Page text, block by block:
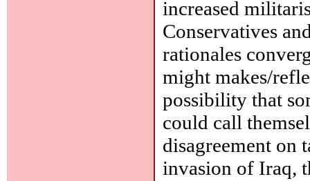
increased
Conservatives
rationales
might makes/
possibility that
could call
disagreement on
invasion of Iraq,